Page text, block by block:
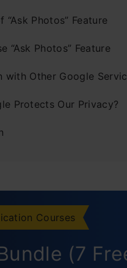
“Ask Photos” Feature
“Ask Photos” Feature
with Other Google
Protects Our Privacy?
Courses
(7